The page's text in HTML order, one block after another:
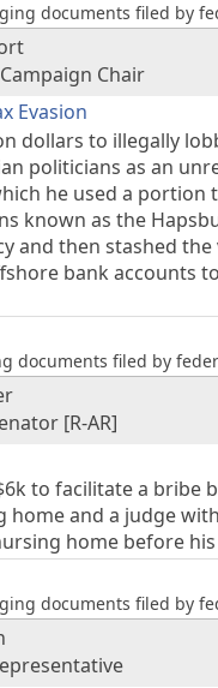
documents filed by
Chair
Evasion
dollars to illegally
politicians as an
he used a portion
known as the
and then stashed
bank accounts
documents filed by
[R-AR]
to facilitate a bribe
home and a judge
home before
documents filed by